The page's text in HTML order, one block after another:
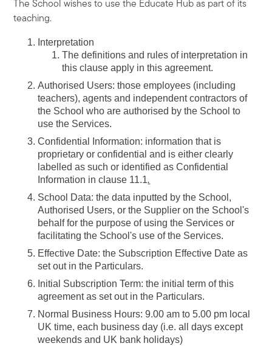
The School wishes to use the Educate Hub as part of its
teaching.
Interpretation
The definitions and rules of interpretation in
this clause apply in this agreement.
Authorised Users: those employees (including
teachers), agents and independent contractors of
the School who are authorised by the School to
use the Services.
Confidential Information: information that is
proprietary or confidential and is either clearly
labelled as such or identified as Confidential
Information in clause 11.1.
School Data: the data inputted by the School,
Authorised Users, or the Supplier on the School's
behalf for the purpose of using the Services or
facilitating the School's use of the Services.
Effective Date: the Subscription Effective Date as
set out in the Particulars.
Initial Subscription Term: the initial term of this
agreement as set out in the Particulars.
Normal Business Hours: 9.00 am to 5.00 pm local
UK time, each business day (i.e. all days except
weekends and UK bank holidays)